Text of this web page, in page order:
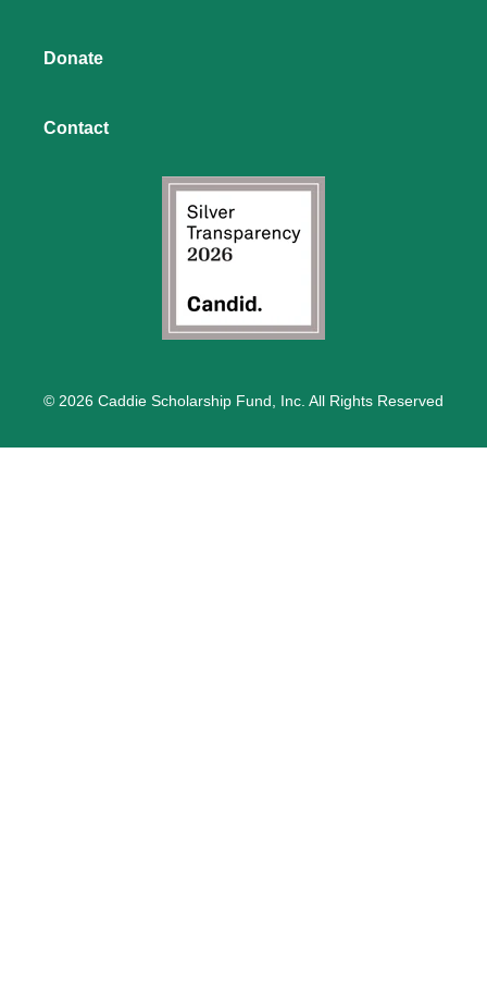
Donate
Contact
© 2026 Caddie Scholarship Fund, Inc. All Rights Reserved